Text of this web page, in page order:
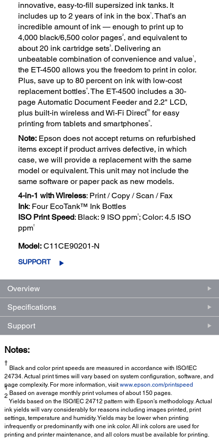
innovative, easy-to-fill supersized ink tanks. It
includes up to 2 years of ink in the box1. That’s an
incredible amount of ink — enough to print up to
4,000 black/6,500 color pages2, and equivalent to
about 20 ink cartridge sets3. Delivering an
unbeatable combination of convenience and value1,
the ET-4500 allows you the freedom to print in color.
Plus, save up to 80 percent on ink with low-cost
replacement bottles4. The ET-4500 includes a 30-
page Automatic Document Feeder and 2.2" LCD,
plus built-in wireless and Wi-Fi Direct®5 for easy
printing from tablets and smartphones6.
Note: Epson does not accept returns on refurbished
items except if product arrives defective, in which
case, we will provide a replacement with the same
model or equivalent. This unit may not include the
same software or paper pack as new models.
4-in-1 with Wireless: Print / Copy / Scan / Fax
Ink: Four EcoTank™ Ink Bottles
ISO Print Speed: Black: 9 ISO ppm†; Color: 4.5 ISO
ppm†
Model: C11CE90201-N
SUPPORT
Overview
Specifications
Support
Notes:
†
Black and color print speeds are measured in accordance with ISO/IEC
24734. Actual print times will vary based on system configuration, software, and
page complexity. For more information, visit www.epson.com/printspeed
1
Based on average monthly print volumes of about 150 pages.
2
Yields based on the ISO/IEC 24712 pattern with Epson's methodology. Actual
ink yields will vary considerably for reasons including images printed, print
settings, temperature and humidity. Yields may be lower when printing
infrequently or predominantly with one ink color. All ink colors are used for
printing and printer maintenance, and all colors must be available for printing.